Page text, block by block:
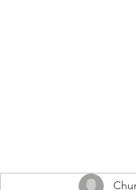
Worship Series